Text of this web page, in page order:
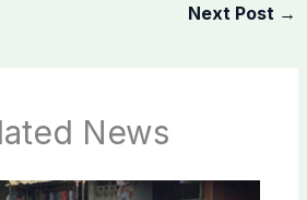
Next Post →
News